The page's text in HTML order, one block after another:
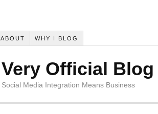
ABOUT WHY I BLOG
Very Official Blog
Social Media Integration Means Business